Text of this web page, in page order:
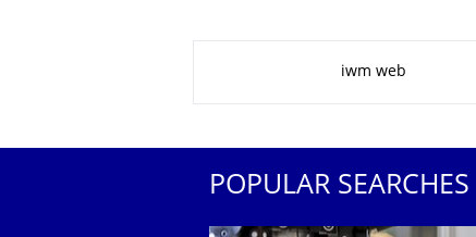
iwm web
POPULAR SEARCHES